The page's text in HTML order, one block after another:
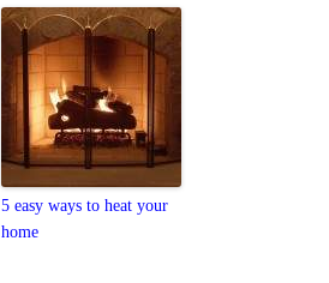
5 easy ways to heat your
home